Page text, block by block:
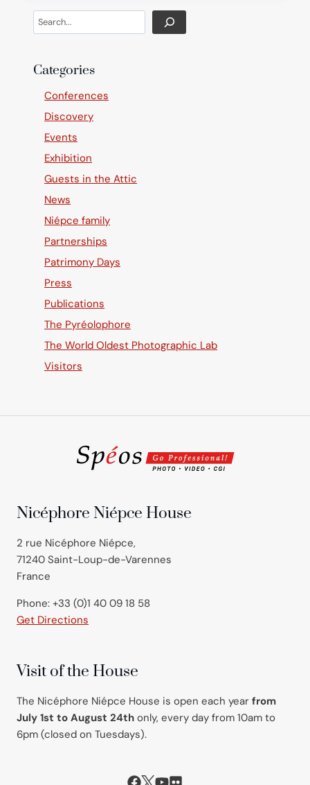
THE
HOUSE
Search
Categories
Conferences
Discovery
Events
Exhibition
Guests in the Attic
News
Niépce family
Partnerships
Patrimony Days
Press
Publications
The Pyréolophore
The World Oldest Photographic Lab
Visitors
Nicéphore Niépce House
2 rue Nicéphore Niépce,
71240 Saint-Loup-de-Varennes
France
Phone: +33 (0)1 40 09 18 58
Get Directions
Visit of the House
The Nicéphore Niépce House is open each year from
July 1st to August 24th only, every day from 10am to
6pm (closed on Tuesdays).